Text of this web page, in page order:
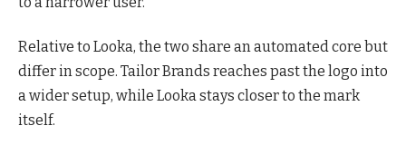
Relative to Looka, the two share an automated core but
differ in scope. Tailor Brands reaches past the logo into
a wider setup, while Looka stays closer to the mark
itself.